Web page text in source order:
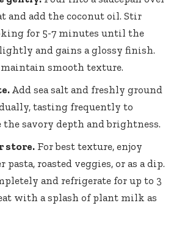
and add the coconut oil. Stir
for 5-7 minutes until the
and gains a glossy finish.
smooth texture.
Add sea salt and freshly ground
, tasting frequently to
the savory depth and brightness.
store. For best texture, enjoy
roasted veggies, or as a dip.
and refrigerate for up to 3
with a splash of plant milk as